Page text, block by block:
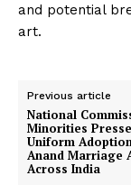
and potential
art.
Previous article
National
Minorities
Uniform
Anand Marriage
Across India